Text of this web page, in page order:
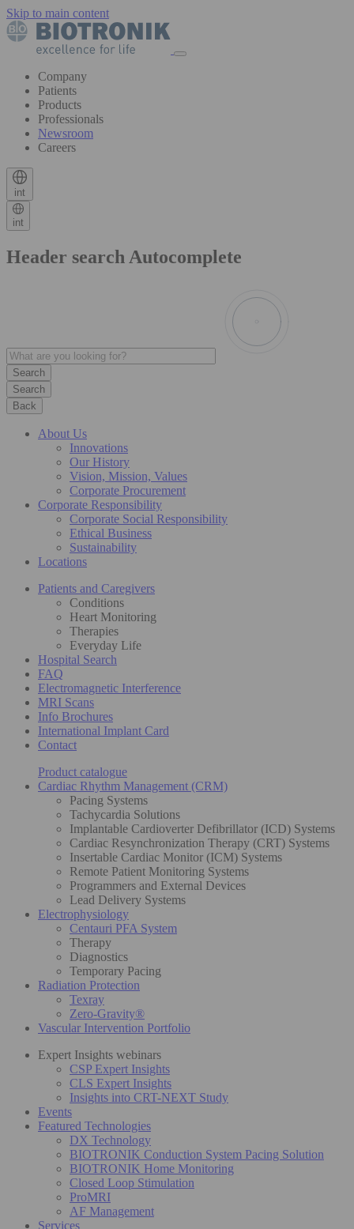
Skip to main content
Company
Patients
Products
Professionals
Newsroom
Careers
int
int
Header search Autocomplete
Search
Back
About Us
Innovations
Our History
Vision, Mission, Values
Corporate Procurement
Corporate Responsibility
Corporate Social Responsibility
Ethical Business
Sustainability
Locations
Patients and Caregivers
Conditions
Heart Monitoring
Therapies
Everyday Life
Hospital Search
FAQ
Electromagnetic Interference
MRI Scans
Info Brochures
International Implant Card
Contact
Product catalogue
Cardiac Rhythm Management (CRM)
Pacing Systems
Tachycardia Solutions
Implantable Cardioverter Defibrillator (ICD) Systems
Cardiac Resynchronization Therapy (CRT) Systems
Insertable Cardiac Monitor (ICM) Systems
Remote Patient Monitoring Systems
Programmers and External Devices
Lead Delivery Systems
Electrophysiology
Centauri PFA System
Therapy
Diagnostics
Temporary Pacing
Radiation Protection
Texray
Zero-Gravity®
Vascular Intervention Portfolio
Expert Insights webinars
CSP Expert Insights
CLS Expert Insights
Insights into CRT-NEXT Study
Events
Featured Technologies
DX Technology
BIOTRONIK Conduction System Pacing Solution
BIOTRONIK Home Monitoring
Closed Loop Stimulation
ProMRI
AF Management
Services